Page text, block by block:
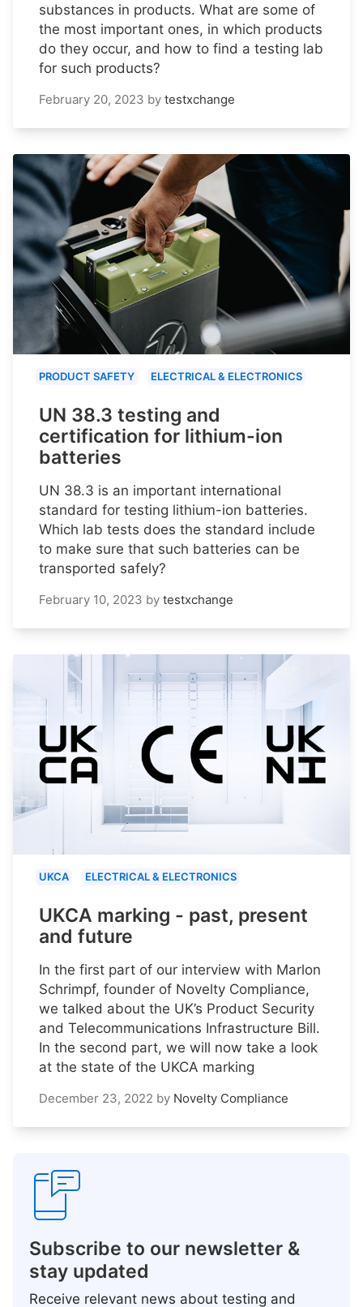
substances in products. What are some of
the most important ones, in which products
do they occur, and how to find a testing lab
for such products?
February 20, 2023 by testxchange
PRODUCT SAFETY ELECTRICAL & ELECTRONICS
UN 38.3 testing and
certification for lithium-ion
batteries
UN 38.3 is an important international
standard for testing lithium-ion batteries.
Which lab tests does the standard include
to make sure that such batteries can be
transported safely?
February 10, 2023 by testxchange
UKCA ELECTRICAL & ELECTRONICS
UKCA marking - past, present
and future
In the first part of our interview with Marlon
Schrimpf, founder of Novelty Compliance,
we talked about the UK’s Product Security
and Telecommunications Infrastructure Bill.
In the second part, we will now take a look
at the state of the UKCA marking
December 23, 2022 by Novelty Compliance
Subscribe to our newsletter &
stay updated
Receive relevant news about testing and